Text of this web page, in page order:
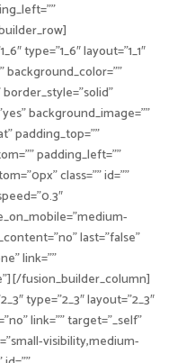
type=”1_6″ layout=”1_1″
background_image=””
padding_top=””
padding_left=””
class=”” id=””
last=”false”
link=””
fusion_builder_column]
type=”2_3″ layout=”2_3″
link=”” target=”_self”
visibility,medium-